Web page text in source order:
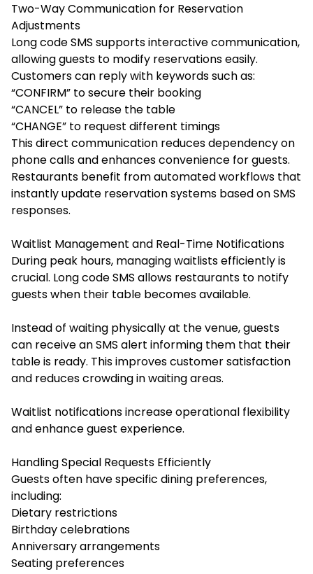
Two-Way Communication for Reservation
Adjustments
Long code SMS supports interactive communication,
allowing guests to modify reservations easily.
Customers can reply with keywords such as:
“CONFIRM” to secure their booking
“CANCEL” to release the table
“CHANGE” to request different timings
This direct communication reduces dependency on
phone calls and enhances convenience for guests.
Restaurants benefit from automated workflows that
instantly update reservation systems based on SMS
responses.
Waitlist Management and Real-Time Notifications
During peak hours, managing waitlists efficiently is
crucial. Long code SMS allows restaurants to notify
guests when their table becomes available.
Instead of waiting physically at the venue, guests
can receive an SMS alert informing them that their
table is ready. This improves customer satisfaction
and reduces crowding in waiting areas.
Waitlist notifications increase operational flexibility
and enhance guest experience.
Handling Special Requests Efficiently
Guests often have specific dining preferences,
including:
Dietary restrictions
Birthday celebrations
Anniversary arrangements
Seating preferences